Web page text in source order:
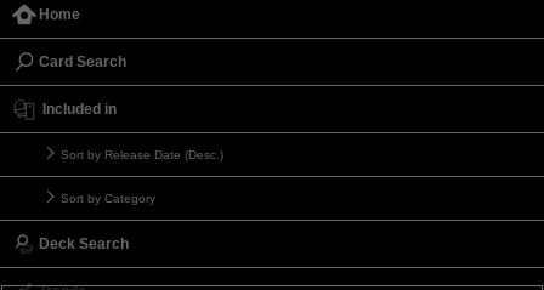
Home
Card Search
Included in
Sort by Release Date (Desc.)
Sort by Category
Deck Search